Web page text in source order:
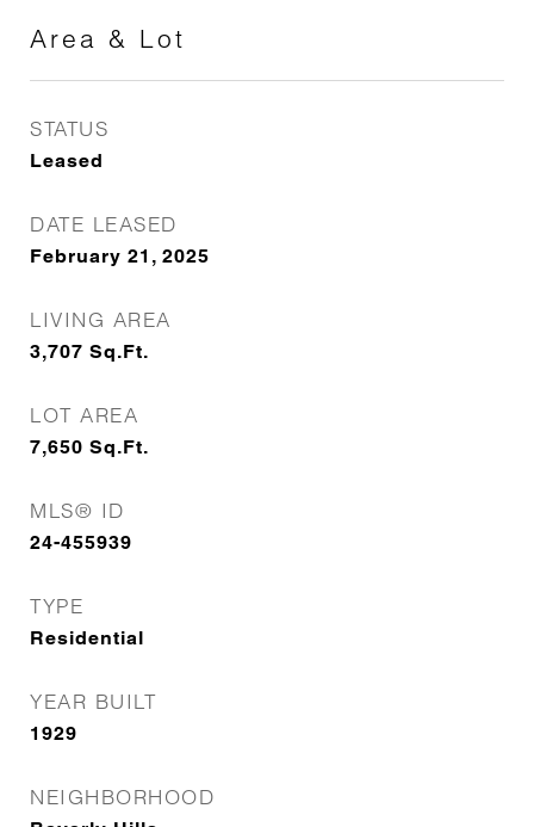
Area & Lot
STATUS
Leased
DATE LEASED
February 21, 2025
LIVING AREA
3,707 Sq.Ft.
LOT AREA
7,650 Sq.Ft.
MLS® ID
24-455939
TYPE
Residential
YEAR BUILT
1929
NEIGHBORHOOD